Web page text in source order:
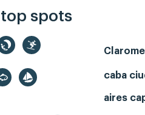
spots
caba
aires